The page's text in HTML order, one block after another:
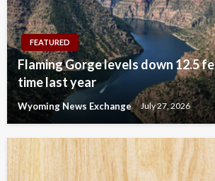
FEATURED
Flaming Gorge levels down 12.5
time last year
Wyoming News Exchange July 27, 2026